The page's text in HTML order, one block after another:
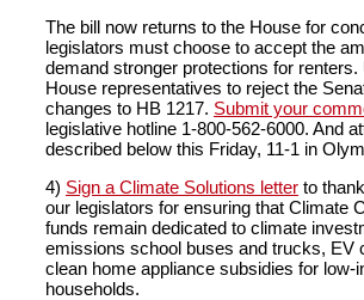
The bill now returns to the House for
legislators must choose to accept the
demand stronger protections for renters.
House representatives to reject the
changes to HB 1217. Submit your
legislative hotline 1-800-562-6000. And
described below this Friday, 11-1 in
4) Sign a Climate Solutions letter to
our legislators for ensuring that Climate
funds remain dedicated to climate
emissions school buses and trucks, EV
clean home appliance subsidies for low-
households.